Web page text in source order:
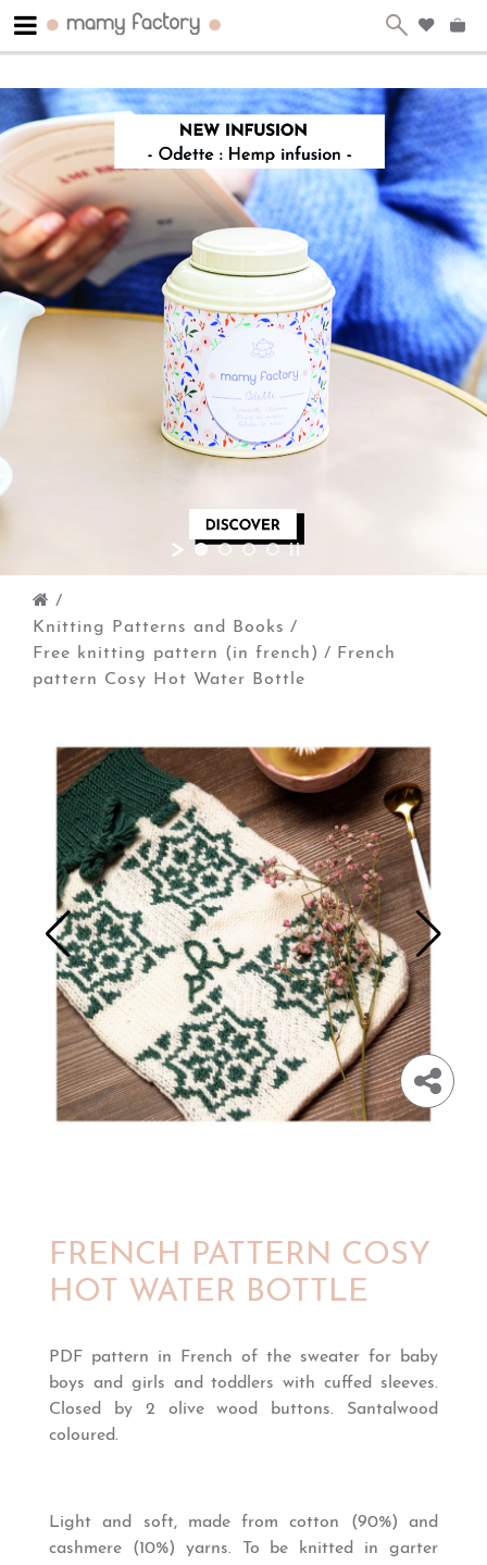
/
Knitting Patterns and Books /
Free knitting pattern (in french) / French
pattern Cosy Hot Water Bottle
FRENCH PATTERN COSY
HOT WATER BOTTLE
PDF pattern in French of the sweater for baby
boys and girls and toddlers with cuffed sleeves.
Closed by 2 olive wood buttons. Santalwood
coloured.
Light and soft, made from cotton (90%) and
cashmere (10%) yarns. To be knitted in garter